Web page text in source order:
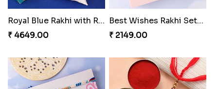
Royal Blue Rakhi with Rasgulla and Soan
₹ 4649.00
Best Wishes Rakhi Sets for Bhaiya
₹ 2149.00